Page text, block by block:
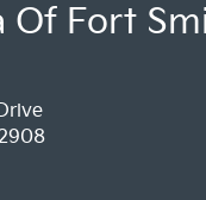
Of Fort